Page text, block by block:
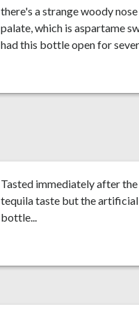
there's a strange woody
palate, which is aspartame
had this bottle open for
Tasted immediately after the
tequila taste but the
bottle...